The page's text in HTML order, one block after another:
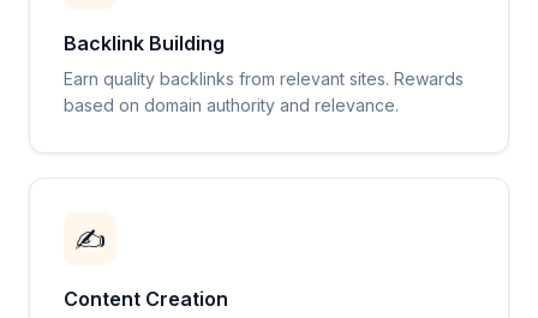
Backlink Building
Earn quality backlinks from relevant sites. Rewards
based on domain authority and relevance.
✍️
Content Creation